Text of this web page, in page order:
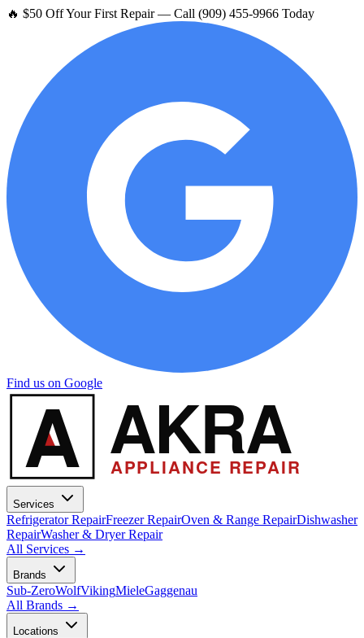
🔥 $50 Off Your First Repair — Call (909) 455-9966 Today
Find us on Google
A AKRA
APPLIANCE REPAIR
Services
Refrigerator RepairFreezer RepairOven & Range RepairDishwasher
RepairWasher & Dryer Repair
All Services →
Brands
Sub-ZeroWolfVikingMieleGaggenau
All Brands →
Locations